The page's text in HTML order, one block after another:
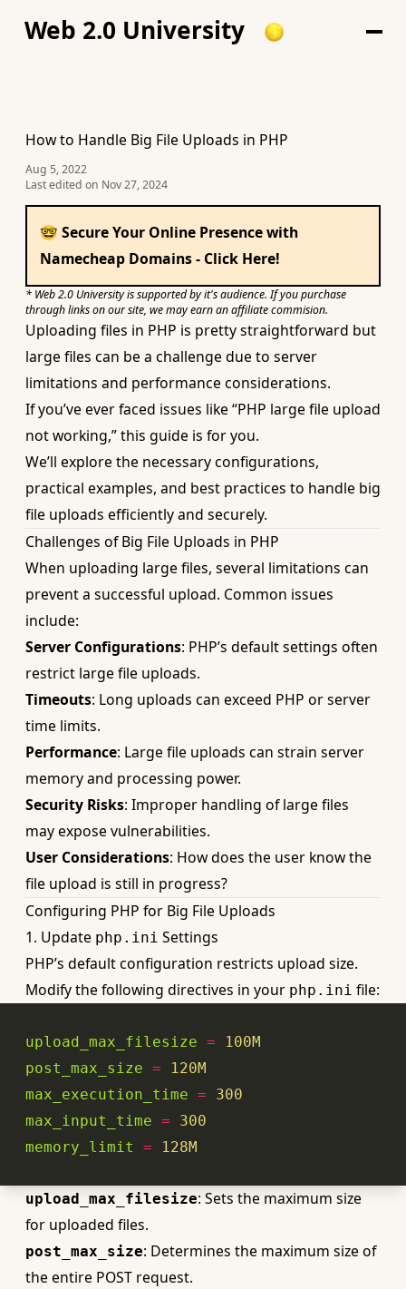
Web 2.0 University
How to Handle Big File Uploads in PHP
Aug 5, 2022
Last edited on Nov 27, 2024
🤓 Secure Your Online Presence with
Namecheap Domains - Click Here!
* Web 2.0 University is supported by it's audience. If you purchase
through links on our site, we may earn an affiliate commision.
Uploading files in PHP is pretty straightforward but
large files can be a challenge due to server
limitations and performance considerations.
If you’ve ever faced issues like “PHP large file upload
not working,” this guide is for you.
We’ll explore the necessary configurations,
practical examples, and best practices to handle big
file uploads efficiently and securely.
Challenges of Big File Uploads in PHP
When uploading large files, several limitations can
prevent a successful upload. Common issues
include:
Server Configurations: PHP’s default settings often
restrict large file uploads.
Timeouts: Long uploads can exceed PHP or server
time limits.
Performance: Large file uploads can strain server
memory and processing power.
Security Risks: Improper handling of large files
may expose vulnerabilities.
User Considerations: How does the user know the
file upload is still in progress?
Configuring PHP for Big File Uploads
1. Update php.ini Settings
PHP’s default configuration restricts upload size.
Modify the following directives in your php.ini file:
upload_max_filesize = 100M
post_max_size = 120M
max_execution_time =
300
max_input_time =
300
memory_limit
= 128M
upload_max_filesize: Sets the maximum size
for uploaded files.
post_max_size: Determines the maximum size of
the entire POST request.